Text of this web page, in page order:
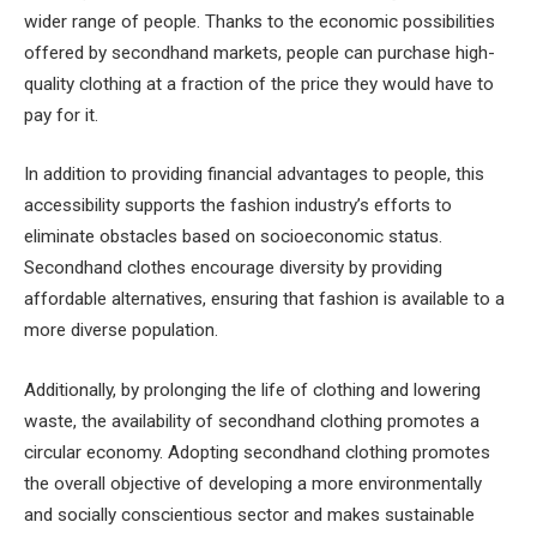
wider range of people. Thanks to the economic possibilities
offered by secondhand markets, people can purchase high-
quality clothing at a fraction of the price they would have to
pay for it.
In addition to providing financial advantages to people, this
accessibility supports the fashion industry’s efforts to
eliminate obstacles based on socioeconomic status.
Secondhand clothes encourage diversity by providing
affordable alternatives, ensuring that fashion is available to a
more diverse population.
Additionally, by prolonging the life of clothing and lowering
waste, the availability of secondhand clothing promotes a
circular economy. Adopting secondhand clothing promotes
the overall objective of developing a more environmentally
and socially conscientious sector and makes sustainable